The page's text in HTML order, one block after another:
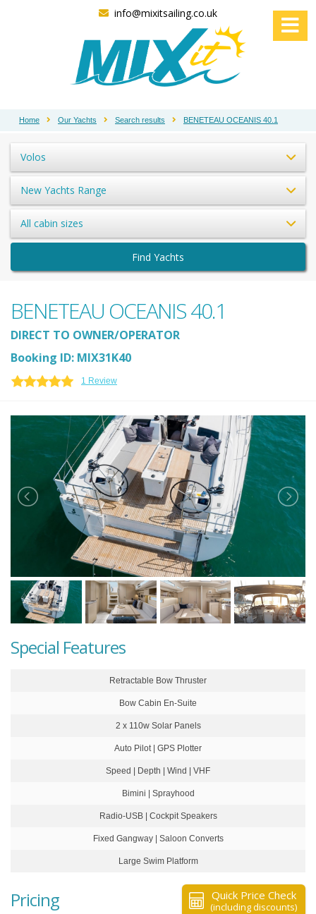
info@mixitsailing.co.uk
Home Our Yachts Search results BENETEAU OCEANIS 40.1
Volos
New Yachts Range
All cabin sizes
Find Yachts
BENETEAU OCEANIS 40.1
DIRECT TO OWNER/OPERATOR
Booking ID: MIX31K40
1 Review
Special Features
Retractable Bow Thruster
Bow Cabin En-Suite
2 x 110w Solar Panels
Auto Pilot | GPS Plotter
Speed | Depth | Wind | VHF
Bimini | Sprayhood
Radio-USB | Cockpit Speakers
Fixed Gangway | Saloon Converts
Large Swim Platform
Quick Price Check
(including discounts)
Pricing